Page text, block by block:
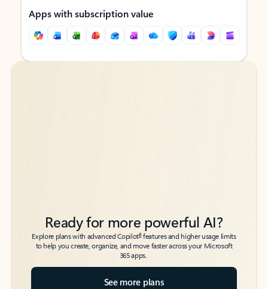
Apps with subscription value
Back to tabs
Back to tabs
Ready for more powerful AI?
Explore plans with advanced Copilot6features and higher usage limits
to help you create, organize, and move faster across your Microsoft
365 apps.
See more plans